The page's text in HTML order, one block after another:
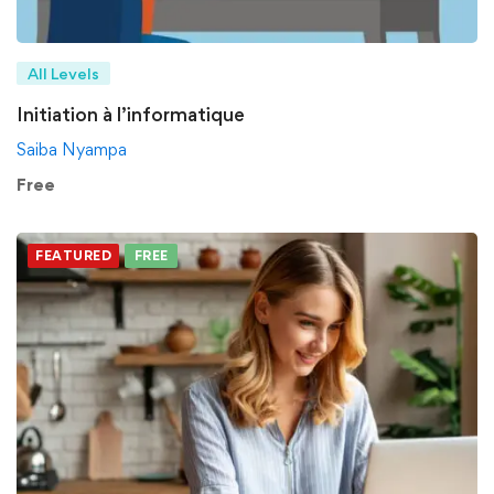
All Levels
Initiation à l’informatique
Saiba Nyampa
Free
FEATURED FREE